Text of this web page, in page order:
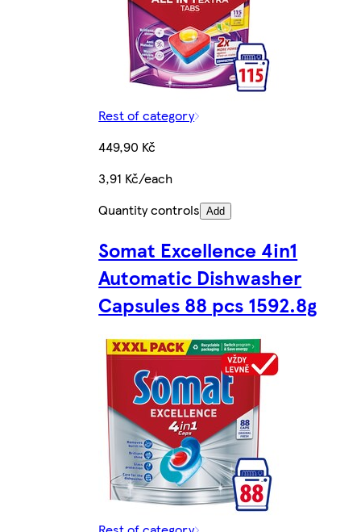
Rest of category
449,90 Kč
3,91 Kč/each
Quantity controls Add
Somat Excellence 4in1
Automatic Dishwasher
Capsules 88 pcs 1592.8g